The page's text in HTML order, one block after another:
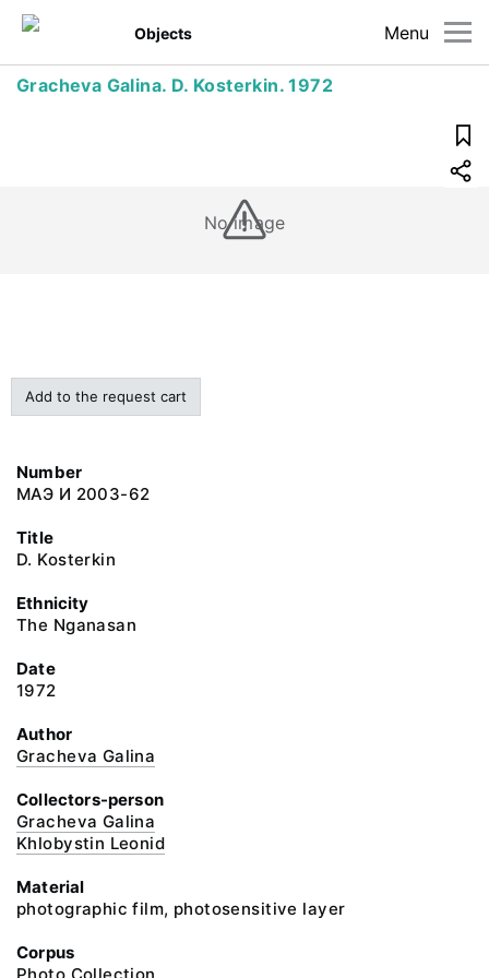
Menu
Objects
Gracheva Galina. D. Kosterkin. 1972
No image
Add to the request cart
Number
МАЭ И 2003-62
Title
D. Kosterkin
Ethnicity
The Nganasan
Date
1972
Author
Gracheva Galina
Collectors-person
Gracheva Galina
Khlobystin Leonid
Material
photographic film, photosensitive layer
Corpus